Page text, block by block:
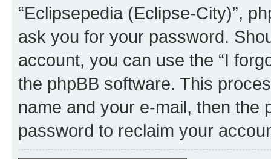
“Eclipsepedia (Eclipse-City)”,
ask you for your password.
account, you can use the “I
the phpBB software. This
name and your e-mail, then the
password to reclaim your